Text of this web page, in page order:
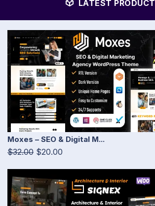
LATEST PRODUCT
Moxes – SEO & Digital M...
$32.00 $20.00